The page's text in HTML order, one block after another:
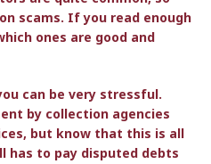
scams. If you read enough
ones are good and
can be very stressful.
by collection agencies
but know that this is all
has to pay disputed debts